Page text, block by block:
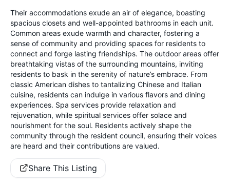
Their accommodations exude an air of elegance, boasting
spacious closets and well-appointed bathrooms in each unit.
Common areas exude warmth and character, fostering a
sense of community and providing spaces for residents to
connect and forge lasting friendships. The outdoor areas offer
breathtaking vistas of the surrounding mountains, inviting
residents to bask in the serenity of nature’s embrace. From
classic American dishes to tantalizing Chinese and Italian
cuisine, residents can indulge in various flavors and dining
experiences. Spa services provide relaxation and
rejuvenation, while spiritual services offer solace and
nourishment for the soul. Residents actively shape the
community through the resident council, ensuring their voices
are heard and their contributions are valued.
Share This Listing